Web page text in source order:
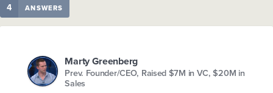
4 ANSWERS
Marty Greenberg
Prev. Founder/CEO, Raised $7M in VC, $20M in
Sales